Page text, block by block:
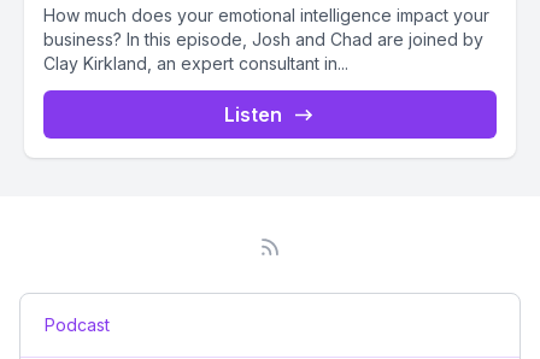
How much does your emotional intelligence impact your
business? In this episode, Josh and Chad are joined by
Clay Kirkland, an expert consultant in...
Listen
Podcast